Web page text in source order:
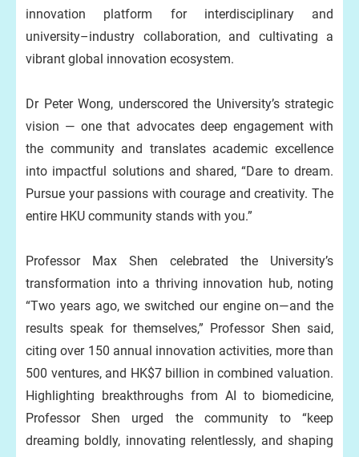
innovation platform for interdisciplinary and
university–industry collaboration, and cultivating a
vibrant global innovation ecosystem.
Dr Peter Wong, underscored the University’s strategic
vision — one that advocates deep engagement with
the community and translates academic excellence
into impactful solutions and shared, “Dare to dream.
Pursue your passions with courage and creativity. The
entire HKU community stands with you.”
Professor Max Shen celebrated the University’s
transformation into a thriving innovation hub, noting
“Two years ago, we switched our engine on—and the
results speak for themselves,” Professor Shen said,
citing over 150 annual innovation activities, more than
500 ventures, and HK$7 billion in combined valuation.
Highlighting breakthroughs from AI to biomedicine,
Professor Shen urged the community to “keep
dreaming boldly, innovating relentlessly, and shaping